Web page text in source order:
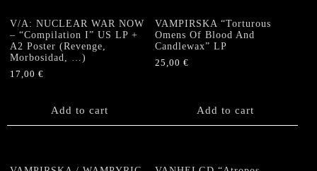
V/A: NUCLEAR WAR NOW
– “Compilation I” US LP +
A2 Poster (Revenge,
Morbosidad, …)
17,00 €
Add to cart
VAMPIRSKA “Torturous
Omens Of Blood And
Candlewax” LP
25,00€
Add to cart